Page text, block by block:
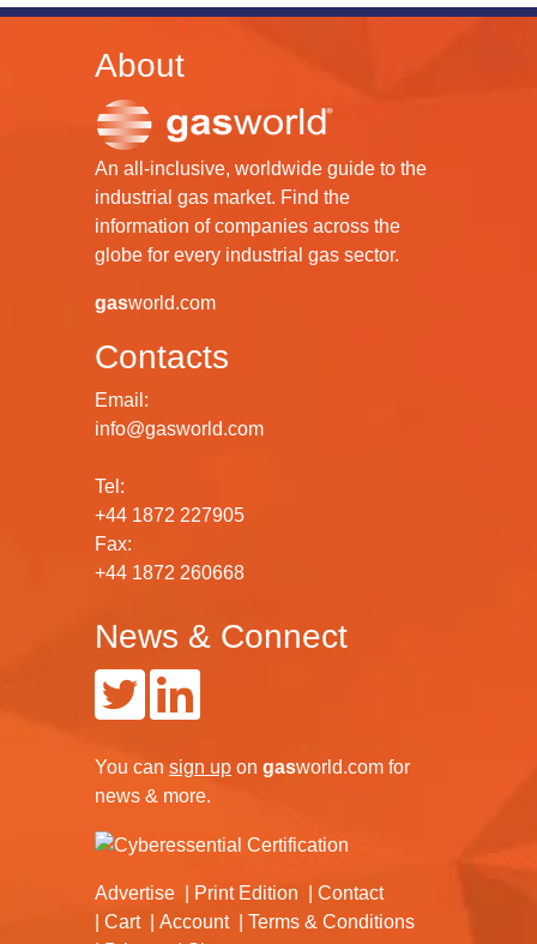
About
An all-inclusive, worldwide guide to the
industrial gas market. Find the
information of companies across the
globe for every industrial gas sector.
gasworld.com
Contacts
Email:
info@gasworld.com
Tel:
+44 1872 227905
Fax:
+44 1872 260668
News & Connect
You can sign up on gasworld.com for
news & more.
Advertise Print Edition
Contact
Cart
Account
Terms & Conditions